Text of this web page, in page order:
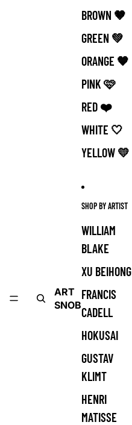
ART
SNOB
BROWN 🤎
GREEN 💚
ORANGE 🧡
PINK 🩷
RED ❤️
WHITE 🤍
YELLOW 💛
SHOP BY ARTIST
WILLIAM
BLAKE
XU BEIHONG
FRANCIS
CADELL
HOKUSAI
GUSTAV
KLIMT
HENRI
MATISSE